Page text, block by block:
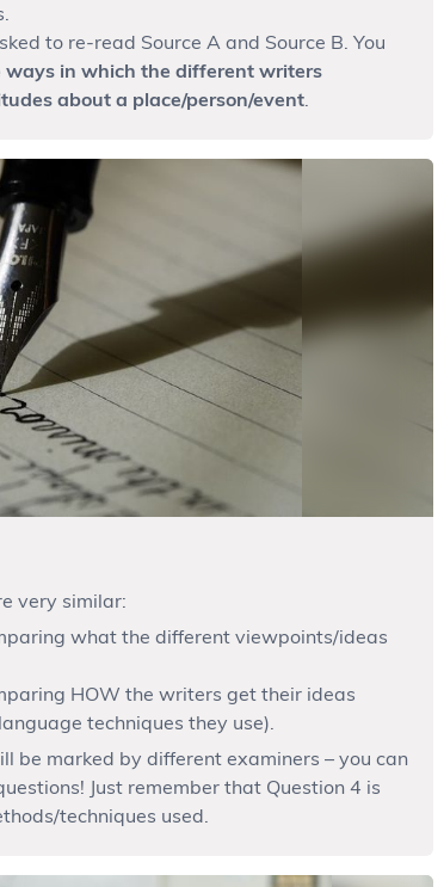
to re-read Source A and Source B. You
ways in which the different writers
about a place/person/event.
very similar:
what the different viewpoints/ideas
HOW the writers get their ideas
techniques they use).
be marked by different examiners – you can
Just remember that Question 4 is
techniques used.